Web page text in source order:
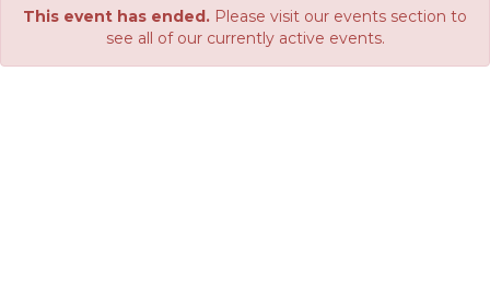
This event has ended. Please visit our events section to
see all of our currently active events.